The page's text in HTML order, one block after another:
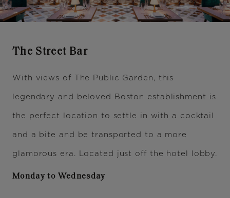
The Street Bar
With views of The Public Garden, this
legendary and beloved Boston establishment is
the perfect location to settle in with a cocktail
and a bite and be transported to a more
glamorous era. Located just off the hotel lobby.
Monday to Wednesday